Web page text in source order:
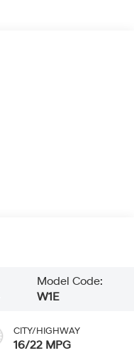
Model Code:
W1E
CITY/HIGHWAY
16/22 MPG